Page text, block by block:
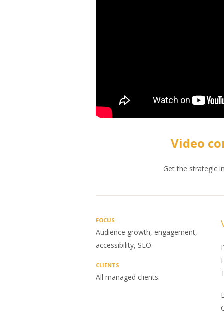
Video
Get the strategic
FOCUS
Audience growth, engagement,
accessibility, SEO.
CLIENTS
All managed clients.